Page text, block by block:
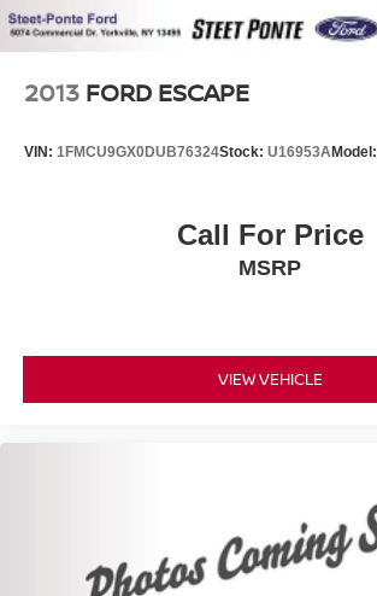
2013 FORD ESCAPE
VIN: 1FMCU9GX0DUB76324Stock: U16953AModel:
Call For Price
MSRP
VIEW VEHICLE